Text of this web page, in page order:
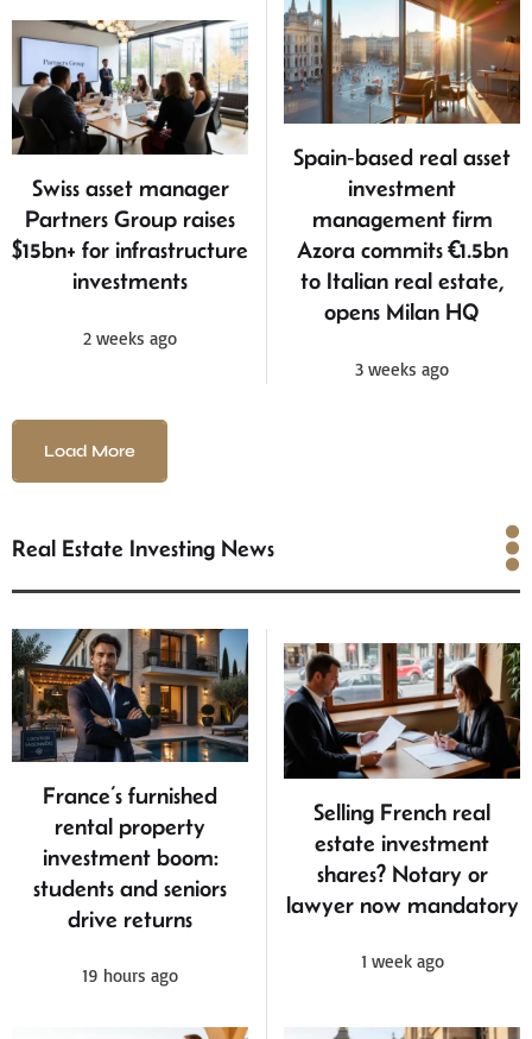
Swiss asset manager
Partners Group raises
$15bn+ for infrastructure
investments
2 weeks ago
Spain‑based real asset
investment
management firm
Azora commits €1.5bn
to Italian real estate,
opens Milan HQ
3 weeks ago
Load More
Real Estate Investing News
News
France’s furnished
rental property
investment boom:
students and seniors
drive returns
19 hours ago
Selling French real
estate investment
shares? Notary or
lawyer now mandatory
1 week ago